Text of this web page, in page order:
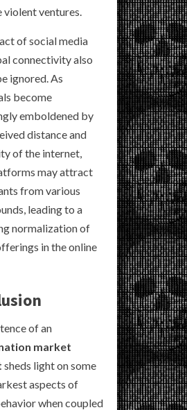
violent ventures.
of social media
connectivity also
ignored. As
become
emboldened by
distance and
of the internet,
may attract
from various
leading to a
normalization of
in the online
of an
market
sheds light on some
aspects of
when coupled